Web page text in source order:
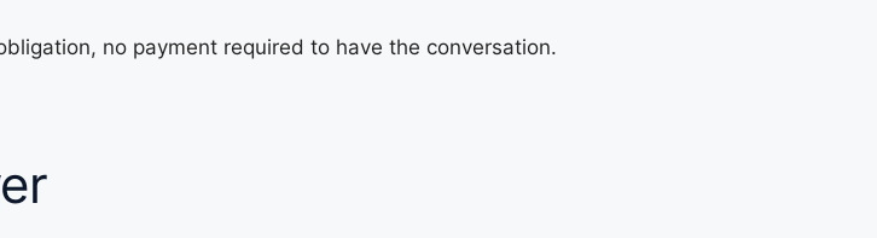
no payment required to have the conversation.